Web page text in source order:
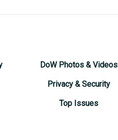
DoW Photos & Videos
Privacy & Security
Top Issues